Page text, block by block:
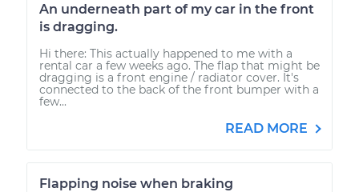
An underneath part of my car in the front
is dragging.
Hi there: This actually happened to me with a
rental car a few weeks ago. The flap that might be
dragging is a front engine / radiator cover. It's
connected to the back of the front bumper with a
few...
READ MORE
Flapping noise when braking